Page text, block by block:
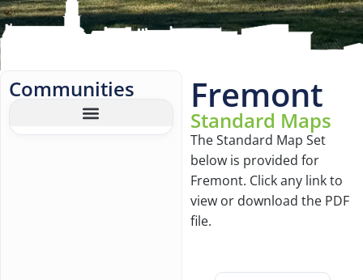
Communities Fremont
Standard Maps
The Standard Map Set
below is provided for
Fremont. Click any link to
view or download the PDF
file.